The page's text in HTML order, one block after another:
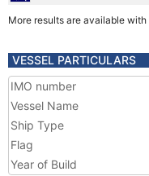
More results are available with
VESSEL PARTICULARS
IMO number
Vessel Name
Ship Type
Flag
Year of Build